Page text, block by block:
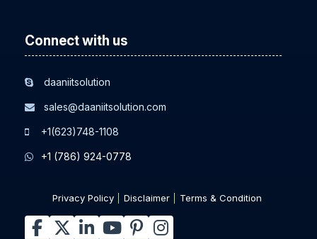
Connect with us
daaniitsolution
sales@daaniitsolution.com
+1(623)748-1108
+1 (786) 924-0778
Privacy Policy Disclaimer Terms & Condition